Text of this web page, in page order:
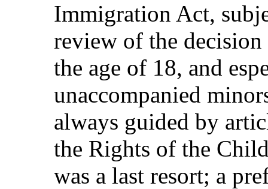
Immigration Act,
review of the
the age of 18, and
unaccompanied
always guided by
the Rights of the
was a last resort; a